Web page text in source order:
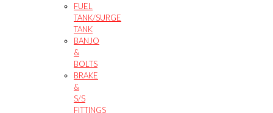
FUEL
TANK/SURGE
TANK
BANJO
&
BOLTS
BRAKE
&
S/S
FITTINGS